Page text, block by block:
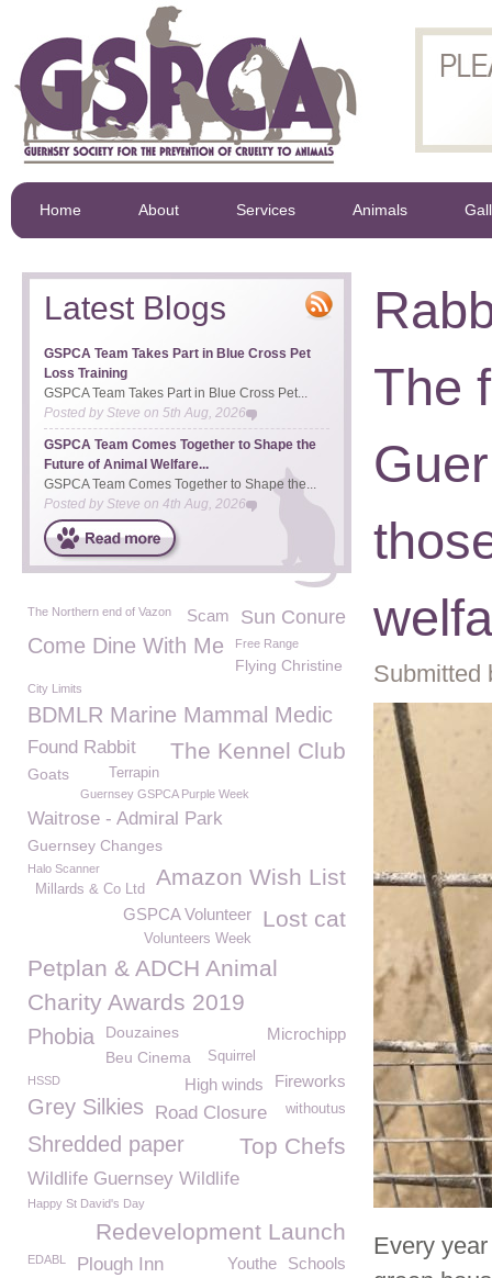
Home About Services Animals
The
Submitted
Every
Latest Blogs
GSPCA Team Takes Part in Blue Cross Pet
Loss Training
GSPCA Team Takes Part in Blue Cross Pet...
Posted bySteve on 5th Aug, 2026
GSPCA Team Comes Together to Shape the
Future of Animal Welfare...
GSPCA Team Comes Together to Shape the...
Posted by Steve on 4th Aug, 2026
Sun Conure
Scam
The Northern end of Vazon
Come Dine With Me Free Range
Flying Christine
City Limits
BDMLR Marine Mammal Medic
The Kennel Club
Found Rabbit
Terrapin
Goats
Guernsey GSPCA Purple Week
Waitrose - Admiral Park
Guernsey Changes
Amazon Wish List
Halo Scanner
Millards & Co Ltd
Lost cat
GSPCA Volunteer
Volunteers Week
Petplan & ADCH Animal
Charity Awards 2019
Microchipp
Phobia
Douzaines
Beu Cinema
Squirrel
Fireworks
High winds
HSSD
Grey Silkies withoutus
Road Closure
Shredded paper Top Chefs
Wildlife Guernsey Wildlife
Happy St David's Day
Redevelopment Launch
Schools
EDABL Youthe
Plough Inn